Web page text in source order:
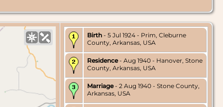
Birth - 5 Jul 1924 - Prim, Cleburne
County, Arkansas, USA
Residence- Aug 1940 - Hanover, Stone
County, Arkansas, USA
Marriage- 2 Aug 1940 - Stone County,
Arkansas, USA